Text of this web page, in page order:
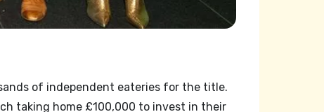
of independent eateries for the title.
taking home £100,000 to invest in their